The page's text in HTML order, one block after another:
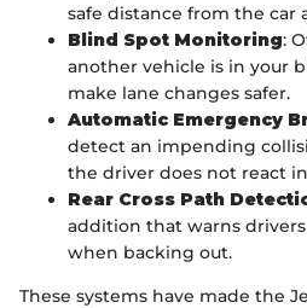
safe distance from the car
Blind Spot Monitoring:
another vehicle is in your
make lane changes safer.
Automatic Emergency
detect an impending
the driver does not react
Rear Cross Path
addition that warns
when backing out.
These systems have made the